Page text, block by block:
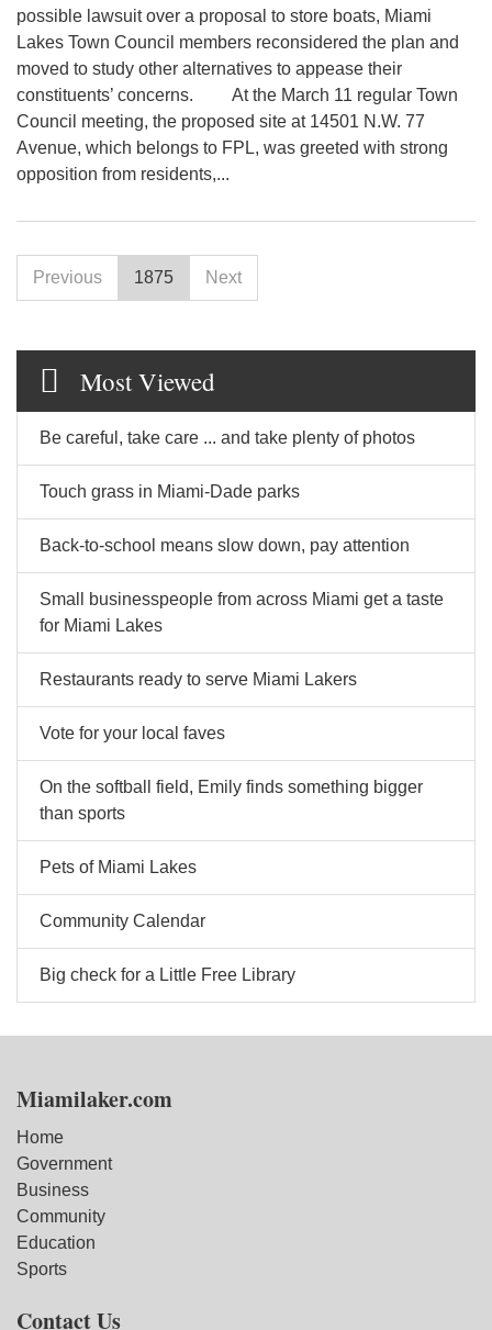
possible lawsuit over a proposal to store boats, Miami
Lakes Town Council members reconsidered the plan and
moved to study other alternatives to appease their
constituents’ concerns. At the March 11 regular Town
Council meeting, the proposed site at 14501 N.W. 77
Avenue, which belongs to FPL, was greeted with strong
opposition from residents,...
Previous 1875 Next
Most Viewed
Be careful, take care ... and take plenty of photos
Touch grass in Miami-Dade parks
Back-to-school means slow down, pay attention
Small businesspeople from across Miami get a taste
for Miami Lakes
Restaurants ready to serve Miami Lakers
Vote for your local faves
On the softball field, Emily finds something bigger
than sports
Pets of Miami Lakes
Community Calendar
Big check for a Little Free Library
Miamilaker.com
Home
Government
Business
Community
Education
Sports
Contact Us